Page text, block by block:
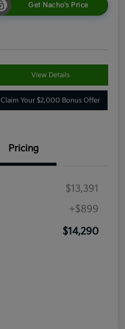
Get Nacho's Price
View Details
Claim Your $2,000 Bonus Offer
Pricing
$13,391
+$899
$14,290